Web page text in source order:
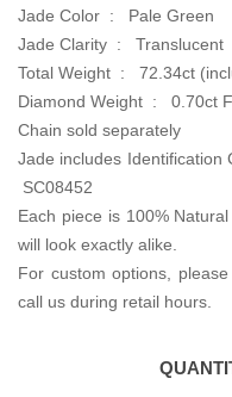
Jade Color : Pale Green
Jade Clarity : Translucent
Total Weight : 72.34ct
Diamond Weight : 0.70ct
Chain sold separately
Jade includes Identification
SC08452
Each piece is 100%
will look exactly alike.
For custom options,
call us during retail hours.